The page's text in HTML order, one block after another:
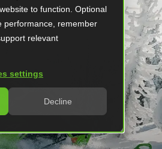
to function. Optional
performance, remember
relevant
settings
Decline